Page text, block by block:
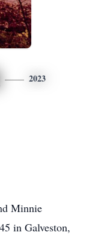
2023
Minnie
in Galveston,